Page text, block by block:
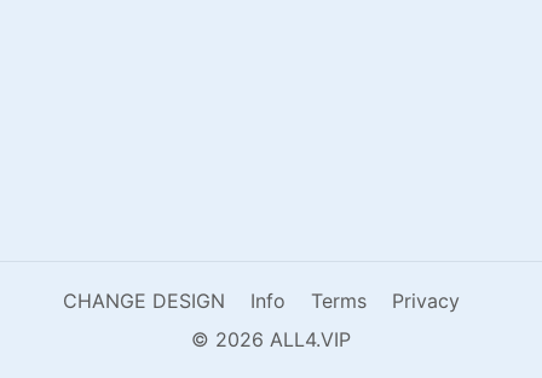
CHANGE DESIGN Info Terms
Privacy
© 2026 ALL4.VIP